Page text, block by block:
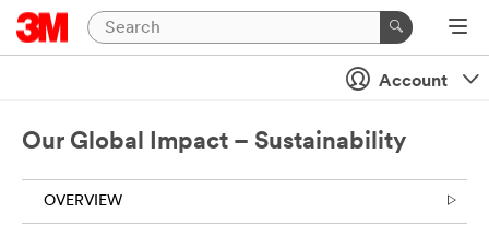
Account
Our Global Impact – Sustainability
OVERVIEW